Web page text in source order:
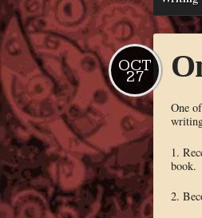
OCT
27
One
1.
book.
2.